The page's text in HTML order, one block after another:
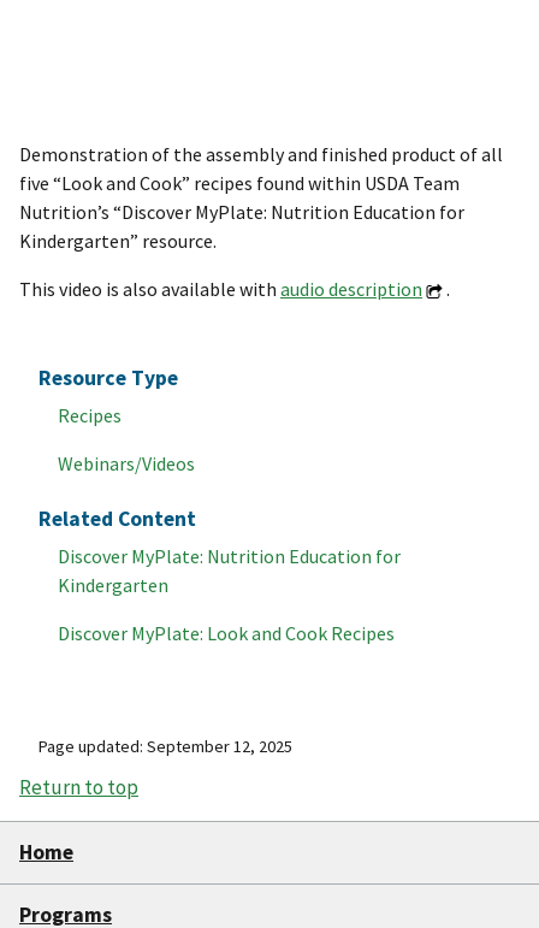
Resource Type
Recipes
Webinars/Videos
Related Content
Discover MyPlate: Nutrition Education for
Kindergarten
Discover MyPlate: Look and Cook Recipes
Demonstration of the assembly and finished product of all
five “Look and Cook” recipes found within USDA Team
Nutrition’s “Discover MyPlate: Nutrition Education for
Kindergarten” resource.
This video is also available with audio description .
Page updated: September 12, 2025
Return to top
Home
Programs